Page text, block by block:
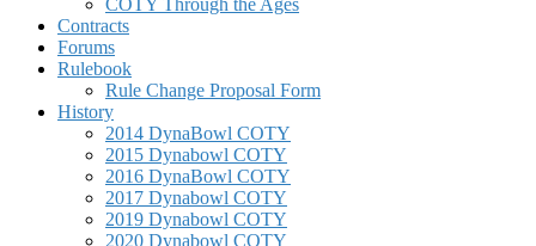
Contracts
Forums
Rulebook
Rule Change Proposal Form
History
2014 DynaBowl COTY
2015 Dynabowl COTY
2016 DynaBowl COTY
2017 Dynabowl COTY
2019 Dynabowl COTY
2020 Dynabowl COTY